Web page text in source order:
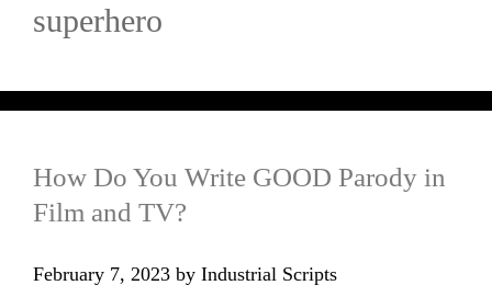
superhero
How Do You Write GOOD Parody in
Film and TV?
February 7, 2023 by Industrial Scripts